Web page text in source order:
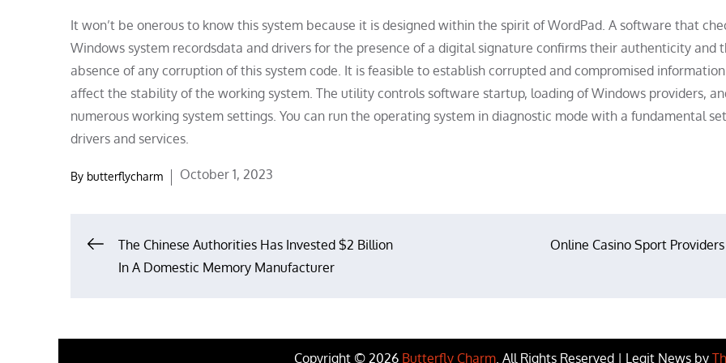
It won’t be onerous to know this system because it is designed within the spirit of WordPad. A software that
Windows system recordsdata and drivers for the presence of a digital signature confirms their authenticity and
absence of any corruption of this system code. It is feasible to establish corrupted and compromised
affect the stability of the working system. The utility controls software startup, loading of Windows providers,
numerous working system settings. You can run the operating system in diagnostic mode with a fundamental
drivers and services.
By butterflycharm
Posted
October 1, 2023
PostThe Chinese Authorities Has Invested $2 Billion
In A Domestic Memory Manufacturer
Online Casino Sport Providers
Copyright © 2026 Butterfly Charm. All Rights Reserved | Legit News by